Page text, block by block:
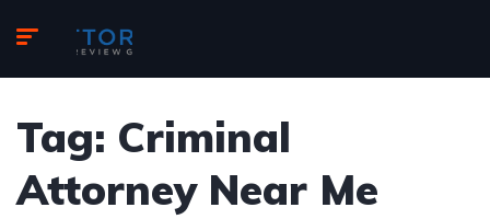
Tag: Criminal
Attorney Near Me